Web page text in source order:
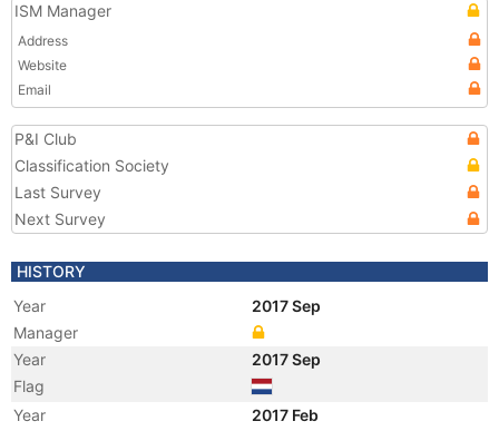
ISM Manager
Address
Website
Email
P&I Club
Classification Society
Last Survey
Next Survey
HISTORY
Year
2017 Sep
Manager
Year
2017 Sep
Flag
Year
2017 Feb